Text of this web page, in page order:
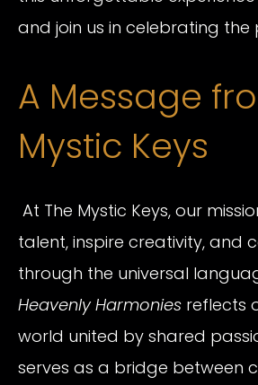
and join us in celebrating the
A Message
Mystic Keys
At The Mystic Keys, our
talent, inspire creativity, and
through the universal
Heavenly Harmonies reflects
world united by shared
serves as a bridge between